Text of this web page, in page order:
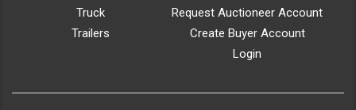
Truck
Trailers
Request Auctioneer Account
Create Buyer Account
Login